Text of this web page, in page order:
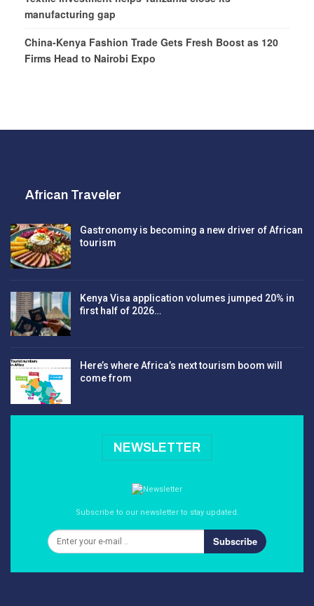
manufacturing gap
China-Kenya Fashion Trade Gets Fresh Boost as 120
Firms Head to Nairobi Expo
African Traveler
Gastronomy is becoming a new driver of African
tourism
Kenya Visa application volumes jumped 20% in
first half of 2026…
Here’s where Africa’s next tourism boom will
come from
NEWSLETTER
Subscribe to our newsletter to stay updated.
Subscribe